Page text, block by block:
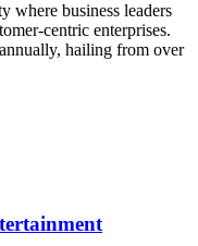
where business leaders
centric enterprises.
hailing from over